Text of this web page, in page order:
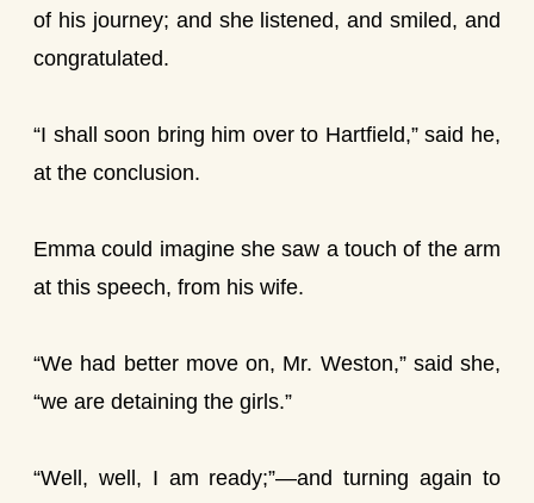
of his journey; and she listened, and smiled, and
congratulated.
“I shall soon bring him over to Hartfield,” said he,
at the conclusion.
Emma could imagine she saw a touch of the arm
at this speech, from his wife.
“We had better move on, Mr. Weston,” said she,
“we are detaining the girls.”
“Well, well, I am ready;”—and turning again to